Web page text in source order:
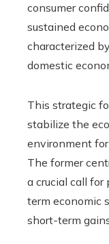
consumer
sustained
characterized
domestic
This strategic
stabilize the
environment
The former
a crucial call
term economic
short-term